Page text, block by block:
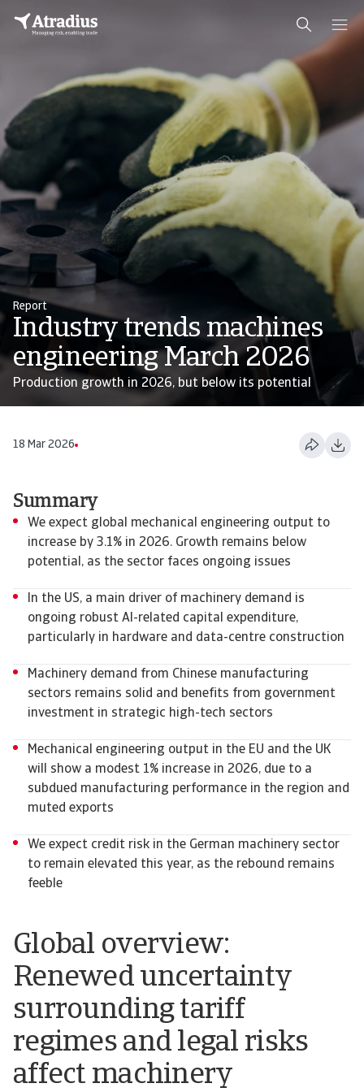
Report
Industry trends machines
engineering March 2026
Production growth in 2026, but below its potential
18 Mar 2026
Global overview:
Renewed uncertainty
surrounding tariff
regimes and legal risks
affect machinery
Summary
We expect global mechanical engineering output to
increase by 3.1% in 2026. Growth remains below
potential, as the sector faces ongoing issues
In the US, a main driver of machinery demand is
ongoing robust AI-related capital expenditure,
particularly in hardware and data-centre construction
Machinery demand from Chinese manufacturing
sectors remains solid and benefits from government
investment in strategic high-tech sectors
Mechanical engineering output in the EU and the UK
will show a modest 1% increase in 2026, due to a
subdued manufacturing performance in the region and
muted exports
We expect credit risk in the German machinery sector
to remain elevated this year, as the rebound remains
feeble